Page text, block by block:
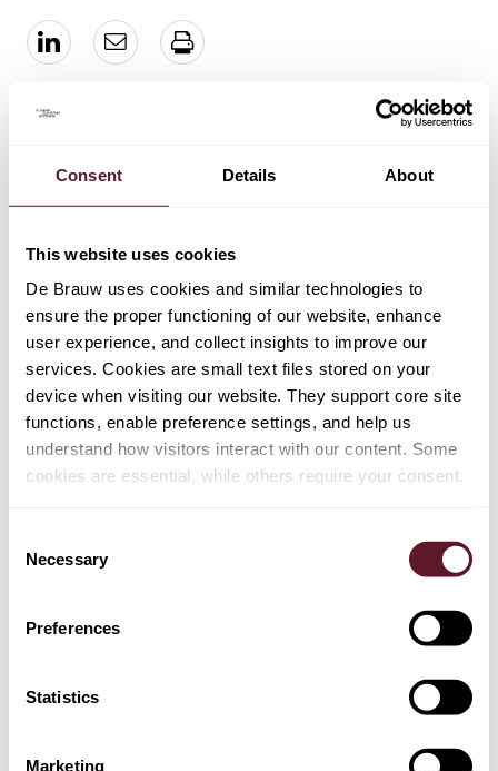
Consent Details About
This website uses cookies
De Brauw uses cookies and similar technologies to
ensure the proper functioning of our website, enhance
user experience, and collect insights to improve our
services. Cookies are small text files stored on your
device when visiting our website. They support core site
functions, enable preference settings, and help us
understand how visitors interact with our content. Some
cookies are essential, while others require your consent.
Selection
Necessary
Preferences
Statistics
Marketing
TEAM
Sebastian Hinse
Senior Associate
Sophia van Straalen
Senior Associate
Wiebe Dijkstra
Partner
EXPERTISE
Capital Markets